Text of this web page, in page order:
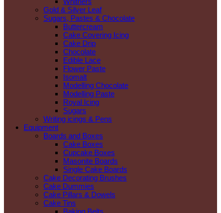
Gold & Silver Leaf
Sugars, Pastes & Chocolate
Buttercream
Cake Covering Icing
Cake Drip
Chocolate
Edible Lace
Flower Paste
Isomalt
Modelling Chocolate
Modelling Paste
Royal Icing
Sugars
Writing icings & Pens
Equipment
Boards and Boxes
Cake Boxes
Cupcake Boxes
Masonite Boards
Single Cake Boards
Cake Decorating Brushes
Cake Dummies
Cake Pillars & Dowels
Cake Tins
Baking Belts